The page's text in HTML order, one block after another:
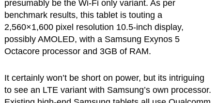
presumably be the Wi-Fi only variant. As per
benchmark results, this tablet is touting a
2,560×1,600 pixel resolution 10.5-inch display,
possibly AMOLED, with a Samsung Exynos 5
Octacore processor and 3GB of RAM.
It certainly won’t be short on power, but its intriguing
to see an LTE variant with Samsung’s own processor.